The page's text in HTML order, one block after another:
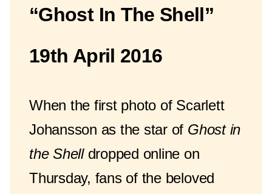
“Ghost In The Shell”
19th April 2016
When the first photo of Scarlett
Johansson as the star of Ghost in
the Shelldropped online on
Thursday, fans of the beloved